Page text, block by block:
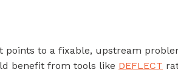
to a fixable, upstream
benefit from tools like DEFLECT